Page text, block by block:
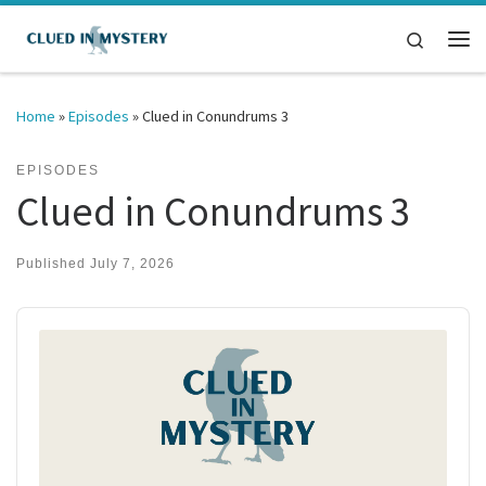
Skip to content
Search
Home »Episodes »Clued in Conundrums 3
EPISODES
Clued in Conundrums 3
Published July 7, 2026
Audio
Player